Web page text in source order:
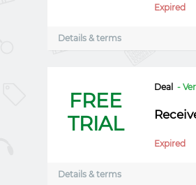
Expired
Details & terms
FREE
TRIAL
Deal -
Expired
Details & terms